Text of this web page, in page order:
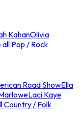
KahanOlivia
all Pop / Rock
Road ShowElla
Laci Kaye
Country / Folk